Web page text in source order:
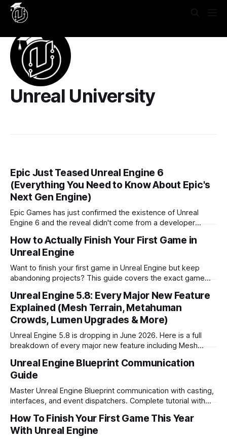
Yes, put this in **Settings → Code Injection → Site
Header**: ```html
Unreal University
Epic Just Teased Unreal Engine 6
(Everything You Need to Know About Epic's
Next Gen Engine)
Epic Games has just confirmed the existence of Unreal
Engine 6 and the reveal didn't come from a developer
How to Actually Finish Your First Game in
Unreal Engine
Want to finish your first game in Unreal Engine but keep
abandoning projects? This guide covers the exact game
work in Unreal, and how to go from zero to shipped.
Unreal Engine 5.8: Every Major New Feature
Explained (Mesh Terrain, Metahuman
Crowds, Lumen Upgrades & More)
Unreal Engine 5.8 is dropping in June 2026. Here is a full
breakdown of every major new feature including Mesh
Unreal Engine Blueprint Communication
Guide
Master Unreal Engine Blueprint communication with casting,
interfaces, and event dispatchers. Complete tutorial with
How To Finish Your First Game This Year
With Unreal Engine